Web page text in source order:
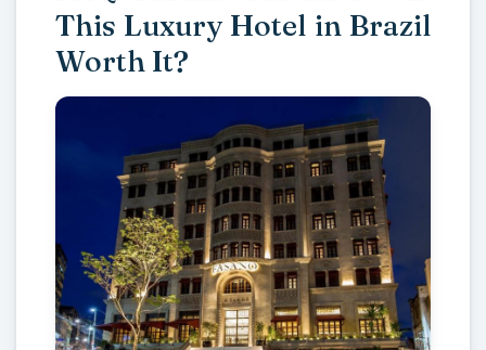
This Luxury Hotel in Brazil
Worth It?